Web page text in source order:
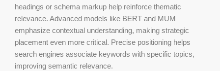
headings or schema markup help reinforce thematic
relevance. Advanced models like BERT and MUM
emphasize contextual understanding, making strategic
placement even more critical. Precise positioning helps
search engines associate keywords with specific topics,
improving semantic relevance.